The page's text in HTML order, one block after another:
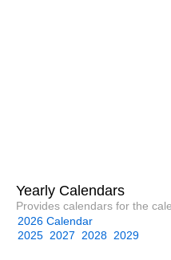
Yearly Calendars
Provides calendars for the
2026 Calendar
2025 2027 2028 2029